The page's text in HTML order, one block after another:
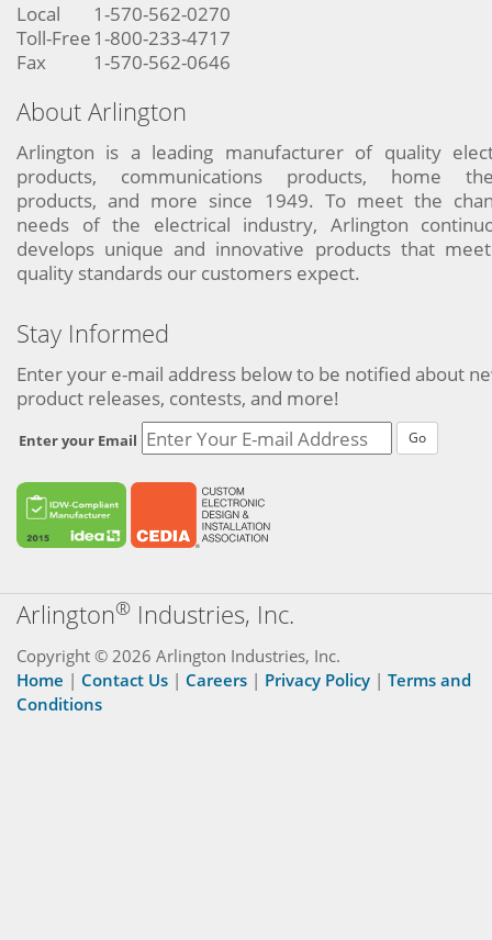
Local
1-570-562-0270
Toll-Free 1-800-233-4717
Fax
1-570-562-0646
About Arlington
Arlington is a leading manufacturer of quality
products, communications products, home
products, and more since 1949. To meet the
needs of the electrical industry, Arlington
develops unique and innovative products that
quality standards our customers expect.
Stay Informed
Enter your e-mail address below to be notified about
product releases, contests, and more!
Enter your Email Go
Arlington® Industries, Inc.
Copyright © 2026 Arlington Industries, Inc.
Home | Contact Us | Careers | Privacy Policy | Terms and
Conditions